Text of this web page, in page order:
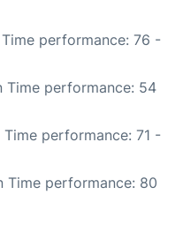
Time performance: 76 -
Time performance: 54
Time performance: 71 -
Time performance: 80